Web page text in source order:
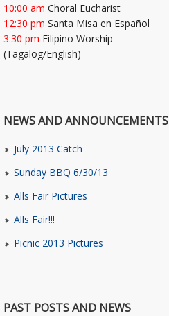
10:00 am Choral Eucharist
12:30 pm Santa Misa en Español
3:30 pm Filipino Worship
(Tagalog/English)
NEWS AND ANNOUNCEMENTS
July 2013 Catch
Sunday BBQ 6/30/13
Alls Fair Pictures
Alls Fair!!!
Picnic 2013 Pictures
PAST POSTS AND NEWS